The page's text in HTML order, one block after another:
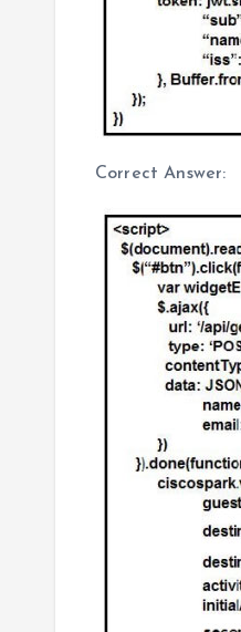
Correct Answer: